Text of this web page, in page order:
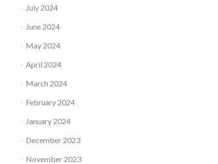
July 2024
June 2024
May 2024
April 2024
March 2024
February 2024
January 2024
December 2023
November 2023